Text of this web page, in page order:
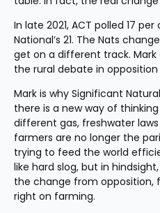
In late 2021, ACT polled 17
National’s 21. The Nats
get on a different track.
the rural debate in
Mark is why Significant
there is a new way of
different gas, freshwater
farmers are no longer the
trying to feed the world
like hard slog, but in
the change from opposition,
right on farming.